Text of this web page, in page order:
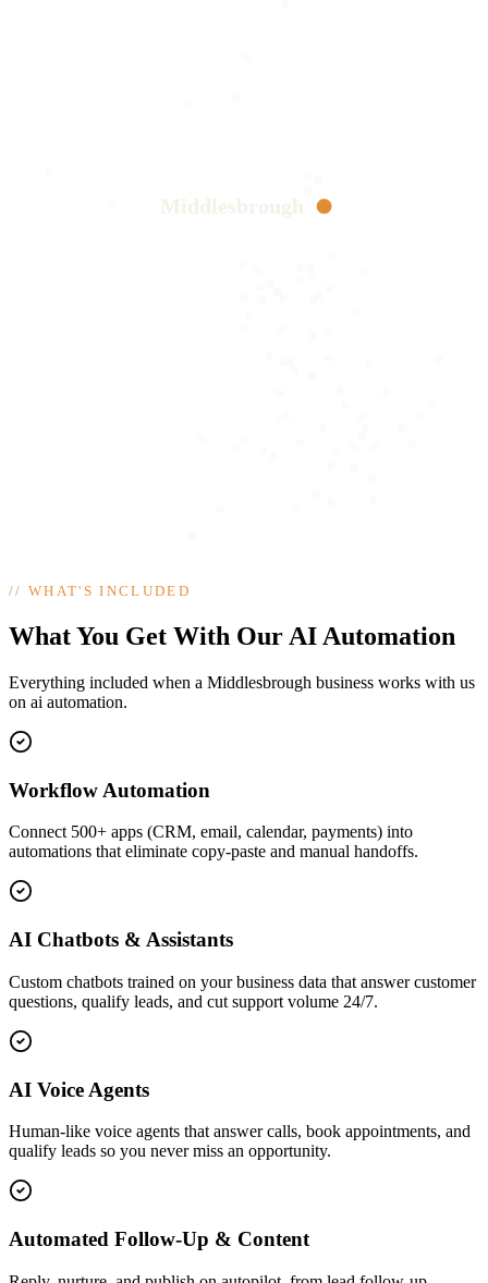
//WHAT'S INCLUDED
What You Get With Our AI Automation
Everything included when a Middlesbrough business works with us
on ai automation.
Workflow Automation
Connect 500+ apps (CRM, email, calendar, payments) into
automations that eliminate copy-paste and manual handoffs.
AI Chatbots & Assistants
Custom chatbots trained on your business data that answer customer
questions, qualify leads, and cut support volume 24/7.
AI Voice Agents
Human-like voice agents that answer calls, book appointments, and
qualify leads so you never miss an opportunity.
Automated Follow-Up & Content